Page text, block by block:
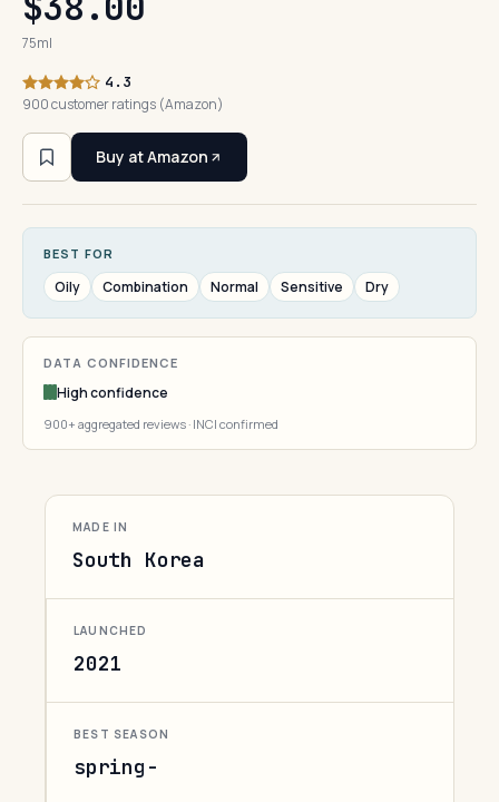
75ml
4.3
900 customer ratings (Amazon)
Buy at Amazon
BEST FOR
Oily Combination Normal Sensitive Dry
DATA CONFIDENCE
High confidence
900+ aggregated reviews · INCI confirmed
MADE IN
South Korea
LAUNCHED
2021
BEST SEASON
spring-